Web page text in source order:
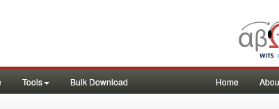
Tools Bulk Download Home